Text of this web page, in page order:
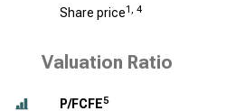
Share price1, 4
Valuation Ratio
P/FCFE5